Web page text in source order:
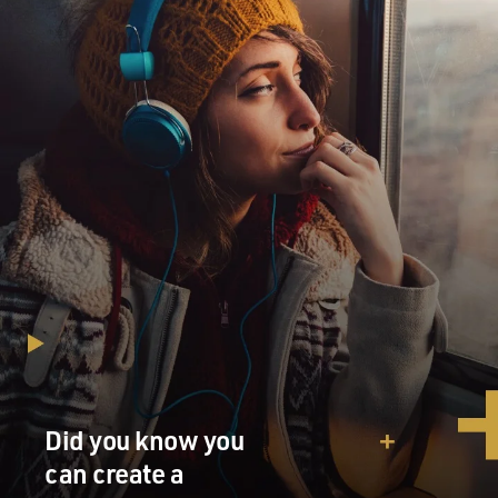
Mr. PENN: (As Harvey Milk) OK. So make it brilliant. If
we want Anita's attention here in San Francisco. I want
her to bring her fight to us. We need a unanimous vote.
We need Dan White.
Unidentified Man: Dan is not going to vote for us.
Mr. PENN: (As Harvey Milk) Dan White will be fine.
Dan White is just uneducated. We'll teach him.
Mr. JOSH BROLIN: (As Dan White) Hey, Harv,
committee meets at 9:30. Hey, you guys. Say, did you get
the invitation to my son's christening? I invited a few of
the other suits, too.
Mr. PENN: (As Harvey Milk) Oh, I'll be there.
Mr. BROLIN: (As Dan White) Great. Thanks.
Did you know you
can create a